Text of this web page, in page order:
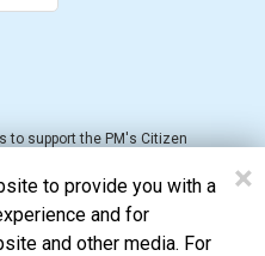
to support the PM's Citizen
×
to provide you with a
and for
and other media. For